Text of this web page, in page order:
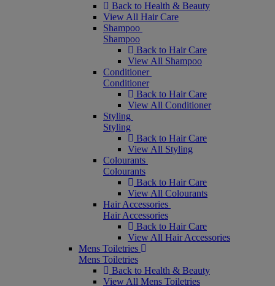
Back to Health & Beauty
View All Hair Care
Shampoo
Shampoo
Back to Hair Care
View All Shampoo
Conditioner
Conditioner
Back to Hair Care
View All Conditioner
Styling
Styling
Back to Hair Care
View All Styling
Colourants
Colourants
Back to Hair Care
View All Colourants
Hair Accessories
Hair Accessories
Back to Hair Care
View All Hair Accessories
Mens Toiletries
Mens Toiletries
Back to Health & Beauty
View All Mens Toiletries